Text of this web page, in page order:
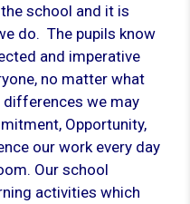
school and it is
do. The pupils know
and imperative
no matter what
differences we may
Opportunity,
our work every day
Our school
activities which